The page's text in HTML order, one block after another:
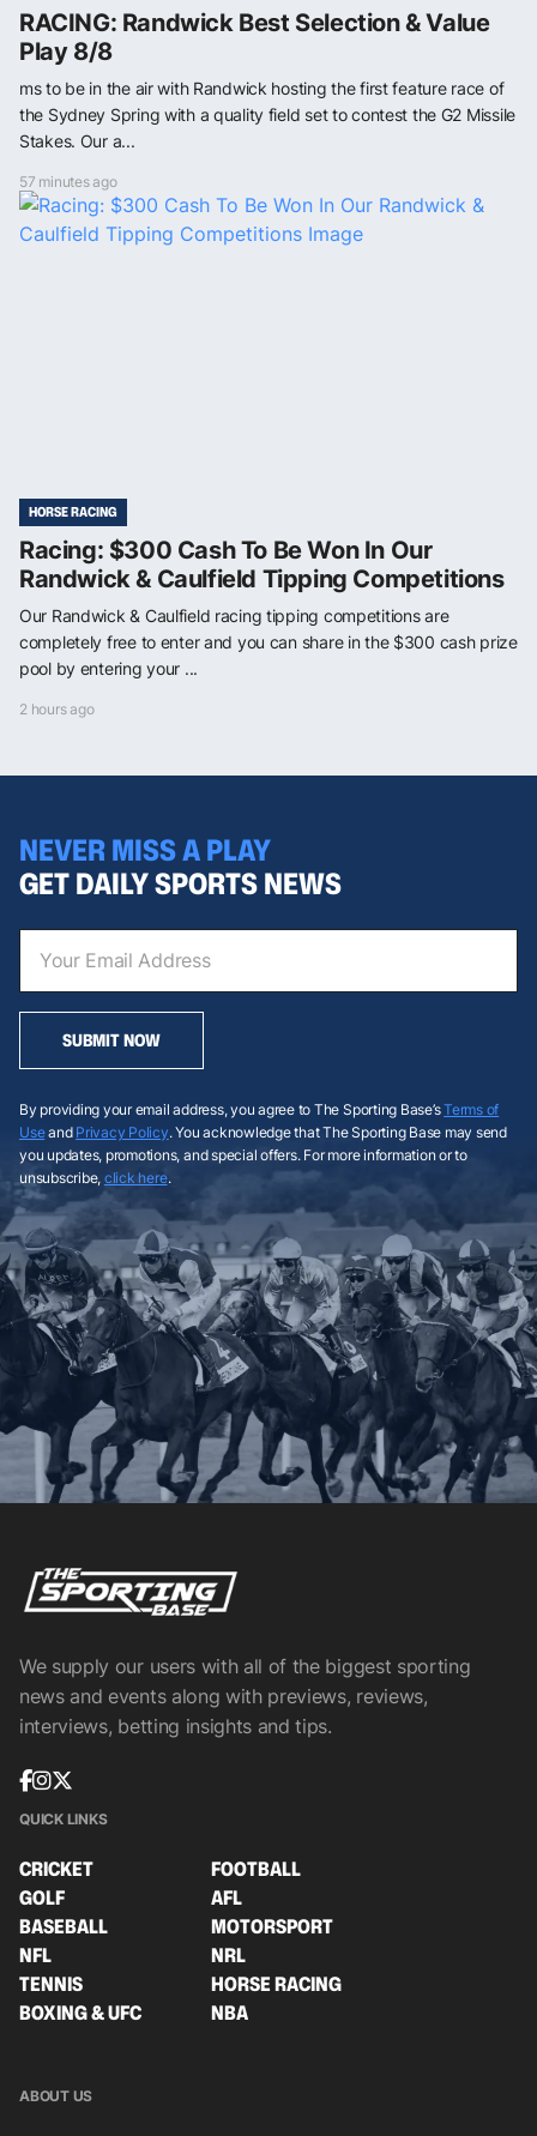
RACING: Randwick Best Selection & Value
Play 8/8
ms to be in the air with Randwick hosting the first feature race of
the Sydney Spring with a quality field set to contest the G2 Missile
Stakes. Our a...
57 minutes ago
HORSE RACING
Racing: $300 Cash To Be Won In Our
Randwick & Caulfield Tipping Competitions
Our Randwick & Caulfield racing tipping competitions are
completely free to enter and you can share in the $300 cash prize
pool by entering your ...
2 hours ago
NEVER MISS A PLAY
GET DAILY SPORTS NEWS
SUBMIT NOW
By providing your email address, you agree to The Sporting Base’sTerms of
Useand Privacy Policy. You acknowledge that The Sporting Base may send
you updates, promotions, and special offers. For more information or to
unsubscribe, click here.
We supply our users with all of the biggest sporting
news and events along with previews, reviews,
interviews, betting insights and tips.
QUICK LINKS
CRICKET
FOOTBALL
GOLF
AFL
BASEBALL
MOTORSPORT
NFL
NRL
TENNIS
HORSE RACING
BOXING & UFC
NBA
ABOUT US